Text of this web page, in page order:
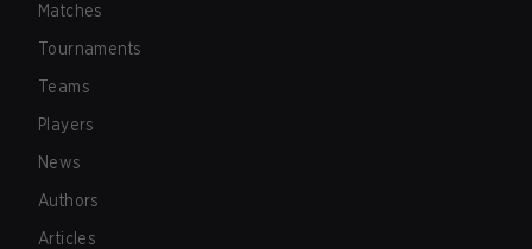
Matches
Tournaments
Teams
Players
News
Authors
Articles